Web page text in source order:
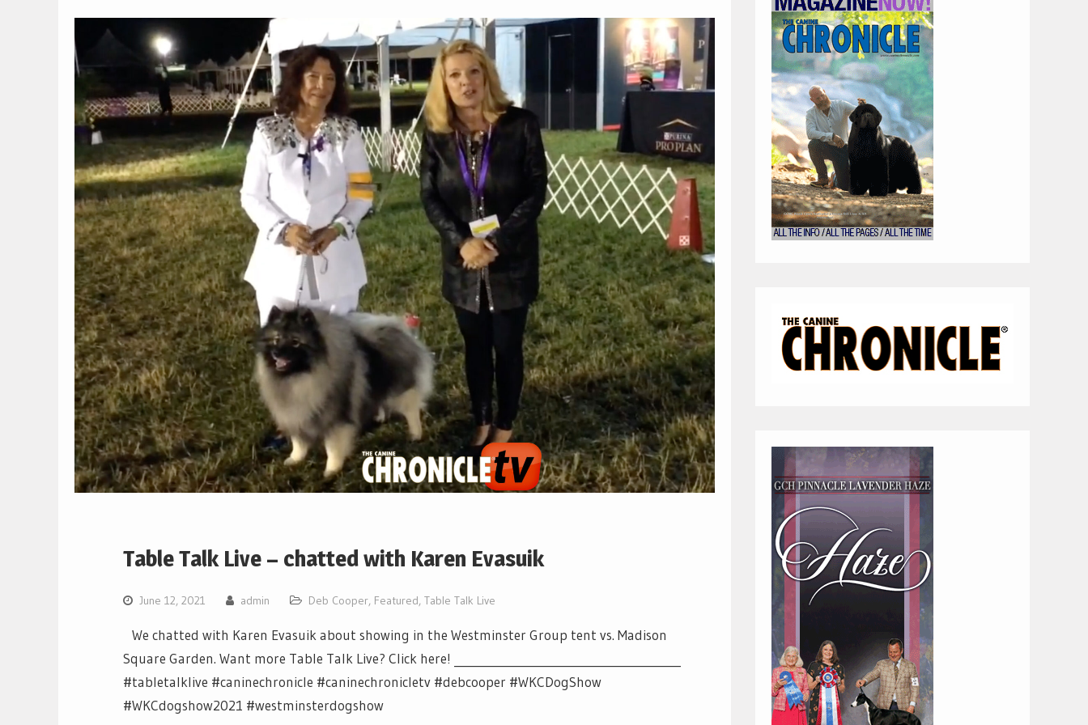
Table Talk Live – chatted with Karen Evasuik
June 12, 2021 admin Deb Cooper, Featured, Table Talk Live
We chatted with Karen Evasuik about showing in the Westminster Group tent vs. Madison
Square Garden. Want more Table Talk Live? Click here! ________________________________________
#tabletalklive #caninechronicle #caninechronicletv #debcooper #WKCDogShow
#WKCdogshow2021 #westminsterdogshow